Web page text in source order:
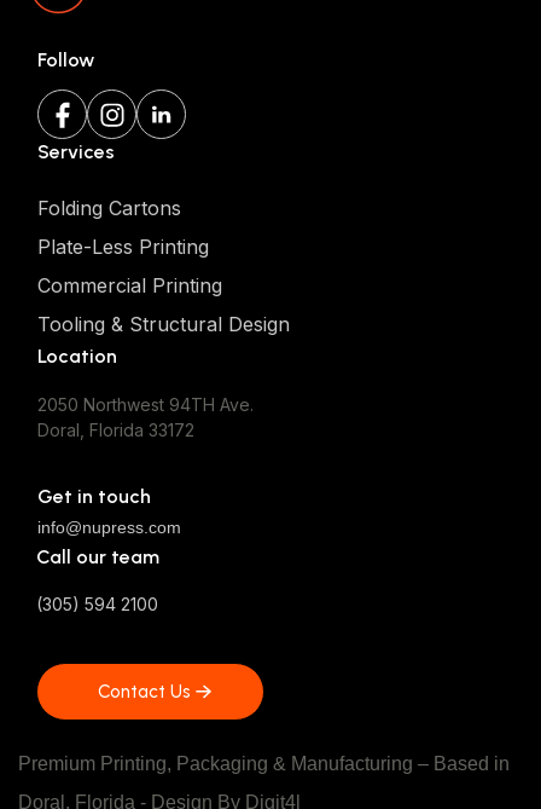
Follow
Services
Folding Cartons
Plate-Less Printing
Commercial Printing
Tooling & Structural Design
Location
2050 Northwest 94TH Ave.
Doral, Florida 33172
Get in touch
info@nupress.com
Call our team
(305) 594 2100
Contact Us
Contact Us
Premium Printing, Packaging & Manufacturing – Based in
Doral, Florida - Design By Digit4l